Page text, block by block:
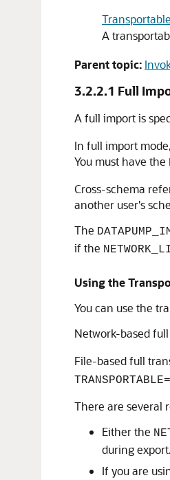
A
Parent topic:
3.2.2.1 Full
A full import is
In full import
You must have the
Cross-schema
another user's
The
if the
Using the
You can use the
Network-based
File-based full
There are several
Either the
during export.
If you are